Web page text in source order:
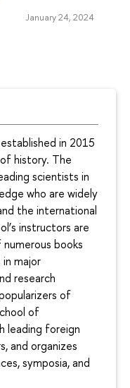
in 2015
history. The
scientists in
who are widely
the international
instructors are
books
major
research
of
of
leading foreign
and organizes
symposia, and
January 24, 2024